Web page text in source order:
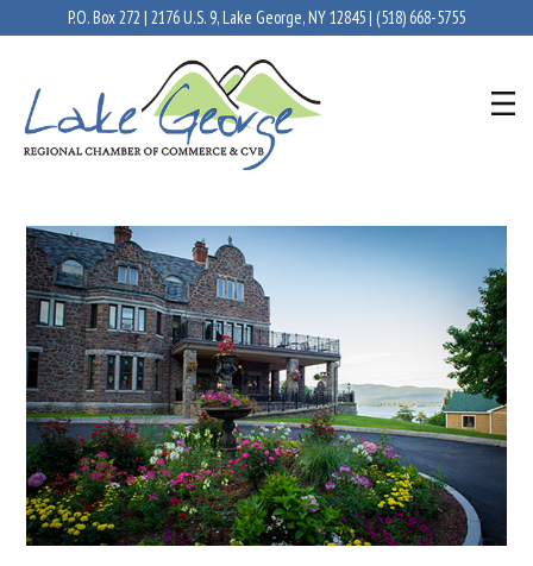
P.O. Box 272 | 2176 U.S. 9, Lake George, NY 12845 | (518) 668-5755